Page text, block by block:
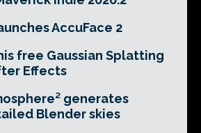
AccuFace 2
free Gaussian Splatting
Effects
generates
Blender skies